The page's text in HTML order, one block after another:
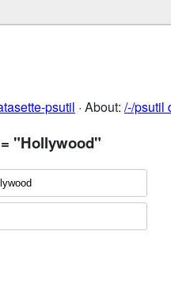
psutil · About: /-/psutil
"Hollywood"